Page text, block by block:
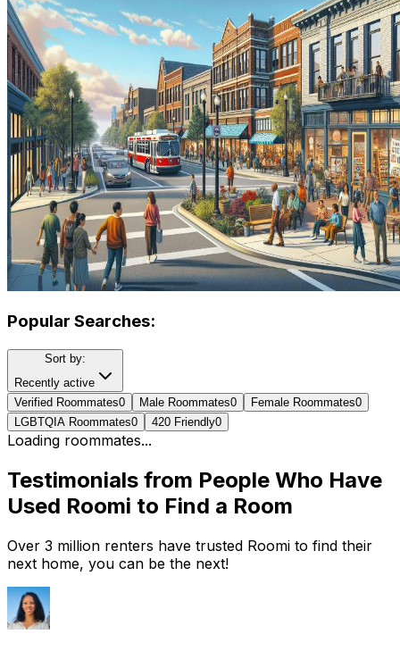
Popular Searches:
Sort by:
Recently active
Verified Roommates0 Male Roommates0 Female Roommates0
LGBTQIA Roommates0 420 Friendly0
Loading roommates...
Testimonials from People Who Have
Used Roomi to Find a Room
Over 3 million renters have trusted Roomi to find their
next home, you can be the next!